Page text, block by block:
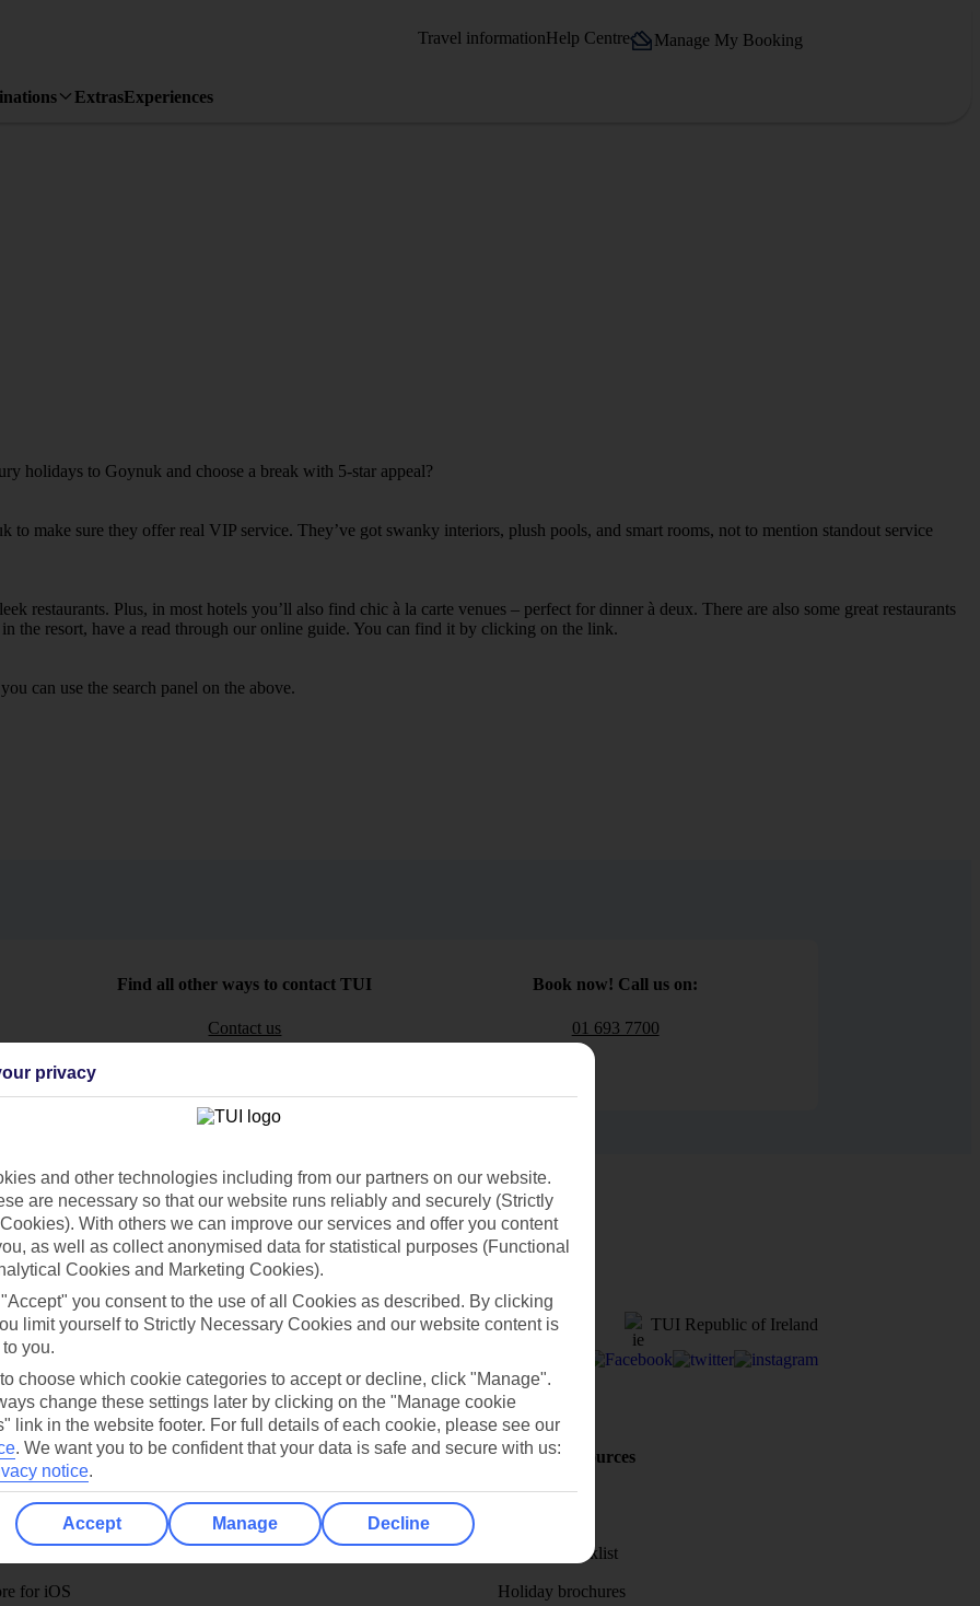
Travel informationHelp Centre Manage My Booking
ExtrasExperiences
holidays to Goynuk and choose a break with 5-star appeal?
make sure they offer real VIP service. They’ve got swanky interiors, plush pools, and smart rooms, not to mention standout service
restaurants. Plus, in most hotels you’ll also find chic à la carte venues – perfect for dinner à deux. There are also some great restaurants
the resort, have a read through our online guide. You can find it by clicking on the link.
can use the search panel on the above.
Find all other ways to contact TUI
Contact us
Book now! Call us on:
01 693 7700
Can’t find what you’re looking for?
Ask a question?
TUI Republic of Ireland
haul Holiday types
Resources
for iOS
Cookies
Manage cookie preferences
Holiday Resources
Holiday checklist
Holiday brochures
privacy
and other technologies including from our partners on our website.
are necessary so that our website runs reliably and securely (Strictly
With others we can improve our services and offer you content
as well as collect anonymised data for statistical purposes (Functional
Cookies and Marketing Cookies).
you consent to the use of all Cookies as described. By clicking
limit yourself to Strictly Necessary Cookies and our website content is
you.
to choose which cookie categories to accept or decline, click "Manage".
change these settings later by clicking on the "Manage cookie
link in the website footer. For full details of each cookie, please see our
. We want you to be confident that your data is safe and secure with us:
notice.
Accept Manage Decline